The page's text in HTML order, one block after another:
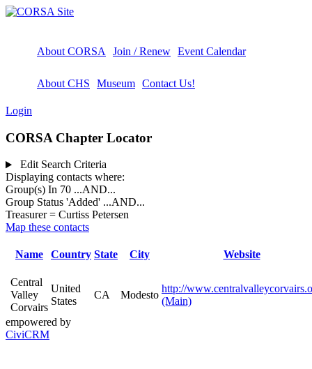
About CORSA Join / Renew Event Calendar
About CHS Museum Contact Us!
Login
CORSA Chapter Locator
Edit Search Criteria
Displaying contacts where:
Group(s) In 70 ...AND...
Group Status 'Added' ...AND...
Treasurer = Curtiss Petersen
Map these contacts
Name Country State City Website
Central
Valley
Corvairs
United
States
CA Modesto
http://
(Main)
empowered by
CiviCRM